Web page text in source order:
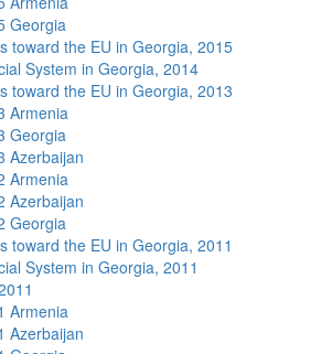
Georgia
toward the EU in Georgia, 2015
System in Georgia, 2014
toward the EU in Georgia, 2013
Armenia
Georgia
Azerbaijan
Armenia
Azerbaijan
Georgia
toward the EU in Georgia, 2011
System in Georgia, 2011
Armenia
Azerbaijan